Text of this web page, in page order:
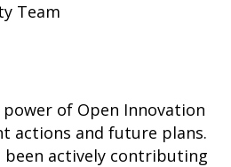
Team
of Open Innovation
actions and future plans.
been actively contributing